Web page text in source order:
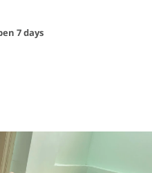
7 days